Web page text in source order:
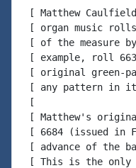
[ Matthew
[ organ music
[ of the measure
[ example, roll
[ original green-
[ any pattern in
[
[ Matthew's
[ 6684 (issued in
[ advance of the
[ This is the only